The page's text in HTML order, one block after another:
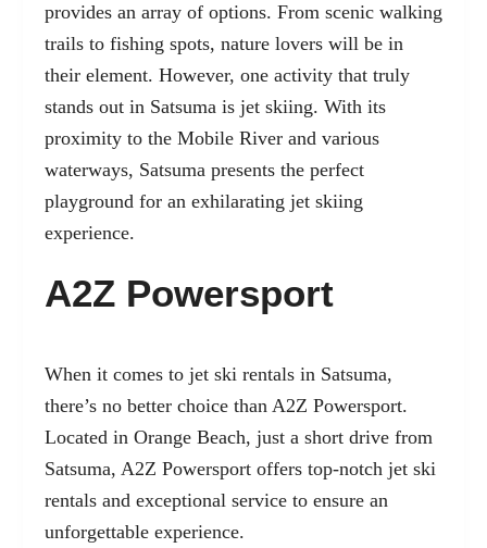
provides an array of options. From scenic walking
trails to fishing spots, nature lovers will be in
their element. However, one activity that truly
stands out in Satsuma is jet skiing. With its
proximity to the Mobile River and various
waterways, Satsuma presents the perfect
playground for an exhilarating jet skiing
experience.
A2Z Powersport
When it comes to jet ski rentals in Satsuma,
there’s no better choice than A2Z Powersport.
Located in Orange Beach, just a short drive from
Satsuma, A2Z Powersport offers top-notch jet ski
rentals and exceptional service to ensure an
unforgettable experience.